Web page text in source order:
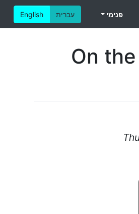
English עברית פנימי
On